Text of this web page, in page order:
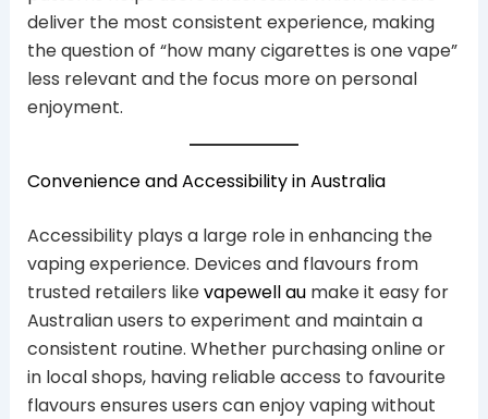
deliver the most consistent experience, making
the question of “how many cigarettes is one vape”
less relevant and the focus more on personal
enjoyment.
Convenience and Accessibility in Australia
Accessibility plays a large role in enhancing the
vaping experience. Devices and flavours from
trusted retailers likevapewell aumake it easy for
Australian users to experiment and maintain a
consistent routine. Whether purchasing online or
in local shops, having reliable access to favourite
flavours ensures users can enjoy vaping without